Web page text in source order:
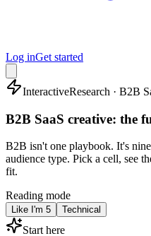
Log inGet started
InteractiveResearch · B2B
B2B SaaS creative: the
B2B isn't one playbook. It's
audience type. Pick a cell, see
fit.
Reading mode
Like I'm 5 Technical
Start here